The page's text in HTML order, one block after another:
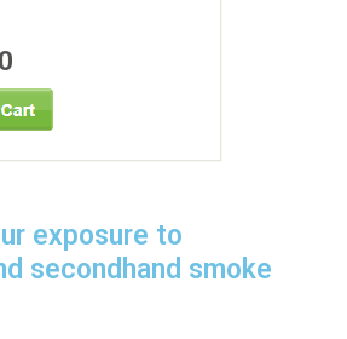
exposure to
secondhand smoke